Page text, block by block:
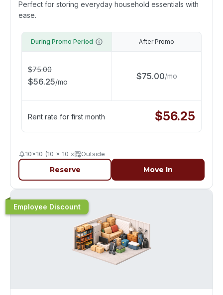
Perfect for storing everyday household essentials with
ease.
During Promo Period
$75.00
$56.25/mo
After Promo
$75.00/mo
Rent rate for first month $56.25
10x10 (10 x 10 x Outside
Reserve Move In
Employee Discount